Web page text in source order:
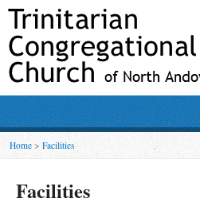
Home >Facilities
Facilities